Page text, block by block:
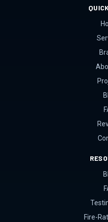
Fire-